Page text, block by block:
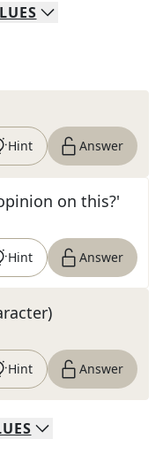
Hint Answer
on this?'
Hint Answer
Hint Answer